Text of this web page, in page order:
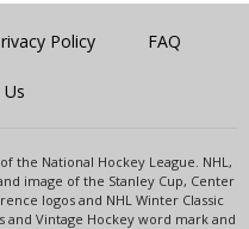
Policy FAQ
the National Hockey League. NHL,
image of the Stanley Cup, Center
logos and NHL Winter Classic
Vintage Hockey word mark and